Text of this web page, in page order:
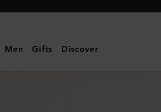
Men Gifts Discover